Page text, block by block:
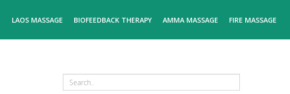
LAOS MASSAGE BIOFEEDBACK THERAPY AMMA MASSAGE FIRE MASSAGE